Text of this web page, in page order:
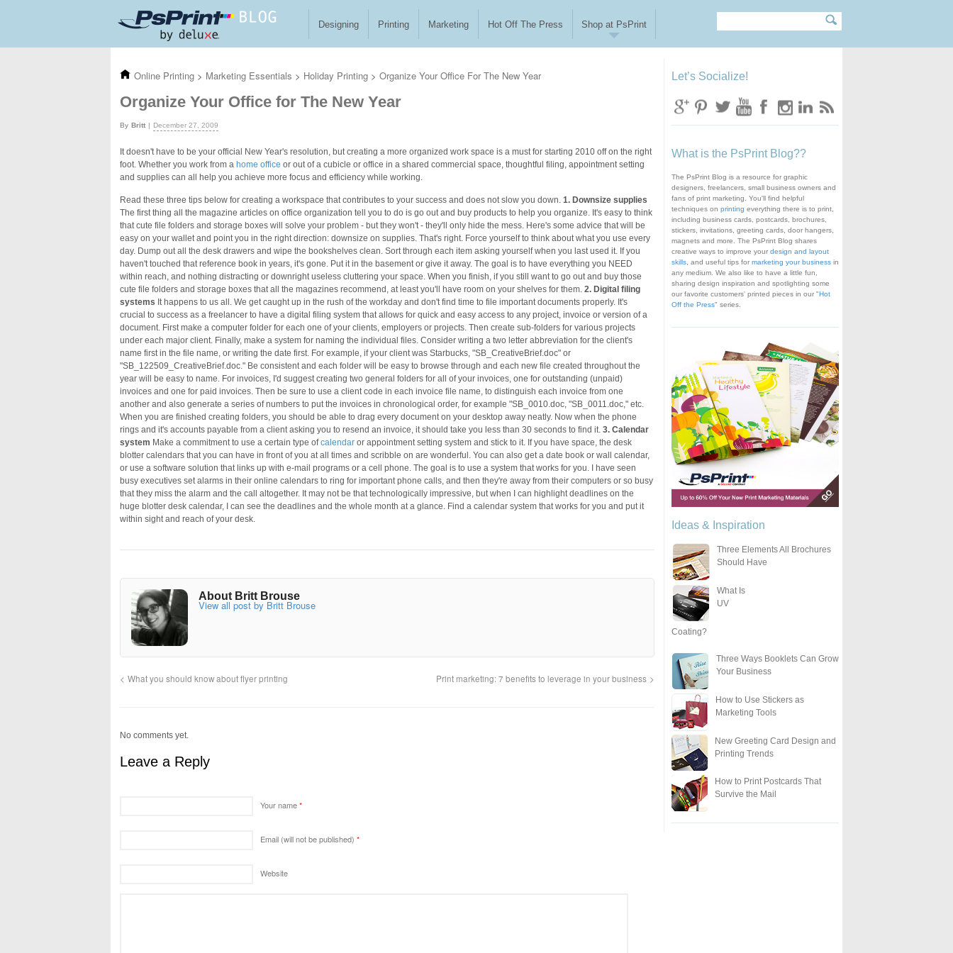
Designing Printing Marketing Hot Off The Press Shop at PsPrint Search form
Online Printing > Marketing Essentials > Holiday Printing > Organize Your Office For The New Year
Organize Your Office for The New Year
Britt December 27, 2009
It doesn't have to be your official New Year's resolution, but creating a more organized work space is a must for starting 2010 off on the right
foot. Whether you work from a home office or out of a cubicle or office in a shared commercial space, thoughtful filing, appointment setting
and supplies can all help you achieve more focus and efficiency while working.
Read these three tips below for creating a workspace that contributes to your success and does not slow you down. 1. Downsize supplies
The first thing all the magazine articles on office organization tell you to do is go out and buy products to help you organize. It's easy to think
that cute file folders and storage boxes will solve your problem - but they won't - they'll only hide the mess. Here's some advice that will be
easy on your wallet and point you in the right direction: downsize on supplies. That's right. Force yourself to think about what you use every
day. Dump out all the desk drawers and wipe the bookshelves clean. Sort through each item asking yourself when you last used it. If you
haven't touched that reference book in years, it's gone. Put it in the basement or give it away. The goal is to have everything you NEED
within reach, and nothing distracting or downright useless cluttering your space. When you finish, if you still want to go out and buy those
cute file folders and storage boxes that all the magazines recommend, at least you'll have room on your shelves for them. 2. Digital filing
systems It happens to us all. We get caught up in the rush of the workday and don't find time to file important documents properly. It's
crucial to success as a freelancer to have a digital filing system that allows for quick and easy access to any project, invoice or version of a
document. First make a computer folder for each one of your clients, employers or projects. Then create sub-folders for various projects
under each major client. Finally, make a system for naming the individual files. Consider writing a two letter abbreviation for the client's
name first in the file name, or writing the date first. For example, if your client was Starbucks, "SB_CreativeBrief.doc" or
"SB_122509_CreativeBrief.doc." Be consistent and each folder will be easy to browse through and each new file created throughout the
year will be easy to name. For invoices, I'd suggest creating two general folders for all of your invoices, one for outstanding (unpaid)
invoices and one for paid invoices. Then be sure to use a client code in each invoice file name, to distinguish each invoice from one
another and also generate a series of numbers to put the invoices in chronological order, for example "SB_0010.doc, "SB_0011.doc," etc.
When you are finished creating folders, you should be able to drag every document on your desktop away neatly. Now when the phone
rings and it's accounts payable from a client asking you to resend an invoice, it should take you less than 30 seconds to find it. 3. Calendar
system Make a commitment to use a certain type ofcalendar or appointment setting system and stick to it. If you have space, the desk
blotter calendars that you can have in front of you at all times and scribble on are wonderful. You can also get a date book or wall calendar,
or use a software solution that links up with e-mail programs or a cell phone. The goal is to use a system that works for you. I have seen
busy executives set alarms in their online calendars to ring for important phone calls, and then they're away from their computers or so busy
that they miss the alarm and the call altogether. It may not be that technologically impressive, but when I can highlight deadlines on the
huge blotter desk calendar, I can see the deadlines and the whole month at a glance. Find a calendar system that works for you and put it
within sight and reach of your desk.
About Britt Brouse
View all post by Britt Brouse
What you should know about flyer printing Print marketing: 7 benefits to leverage in your business
No comments yet.
Leave a Reply
Your name*
Email (will not be published) *
Website
Let’s Socialize!
What is the PsPrint Blog??
The PsPrint Blog is a resource for graphic
designers, freelancers, small business owners and
fans of print marketing. You'll find helpful
techniques on printing everything there is to print,
including business cards, postcards, brochures,
stickers, invitations, greeting cards, door hangers,
magnets and more. The PsPrint Blog shares
creative ways to improve your design and layout
skills, and useful tips for marketing your businessin
any medium. We also like to have a little fun,
sharing design inspiration and spotlighting some
our favorite customers' printed pieces in our "Hot
Off the Press" series.
Ideas & Inspiration
Three Elements All Brochures
Should Have
What Is
UV
Coating?
Three Ways Booklets Can Grow
Your Business
How to Use Stickers as
Marketing Tools
New Greeting Card Design and
Printing Trends
How to Print Postcards That
Survive the Mail